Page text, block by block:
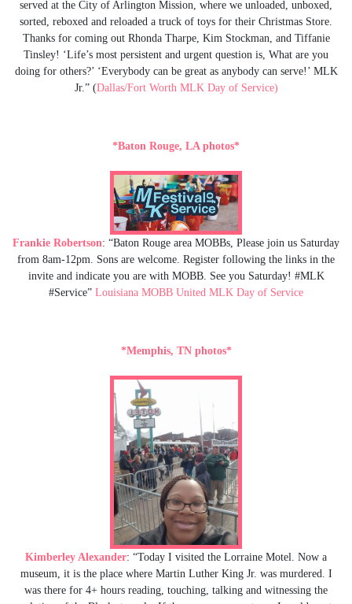
served at the City of Arlington Mission, where we unloaded, unboxed,
sorted, reboxed and reloaded a truck of toys for their Christmas Store.
Thanks for coming out Rhonda Tharpe, Kim Stockman, and Tiffanie
Tinsley! ‘Life’s most persistent and urgent question is, What are you
doing for others?’ ‘Everybody can be great as anybody can serve!’ MLK
Jr.” (Dallas/Fort Worth MLK Day of Service)
*Baton Rouge, LA photos*
Frankie Robertson: “Baton Rouge area MOBBs, Please join us Saturday
from 8am-12pm. Sons are welcome. Register following the links in the
invite and indicate you are with MOBB. See you Saturday! #MLK
#Service” Louisiana MOBB United MLK Day of Service
*Memphis, TN photos*
Kimberley Alexander: “Today I visited the Lorraine Motel. Now a
museum, it is the place where Martin Luther King Jr. was murdered. I
was there for 4+ hours reading, touching, talking and witnessing the